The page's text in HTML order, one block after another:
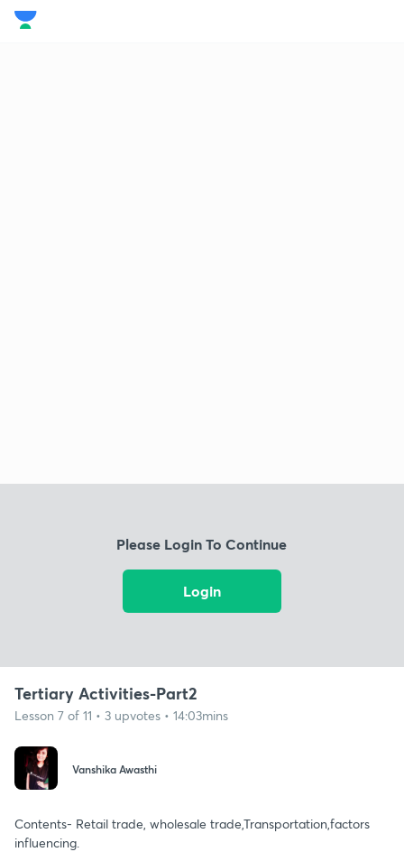
Please Login To Continue
Login
Tertiary Activities-Part2
Lesson 7 of 11 • 3 upvotes • 14:03mins
Vanshika Awasthi
Contents- Retail trade, wholesale trade,Transportation,factors
influencing.